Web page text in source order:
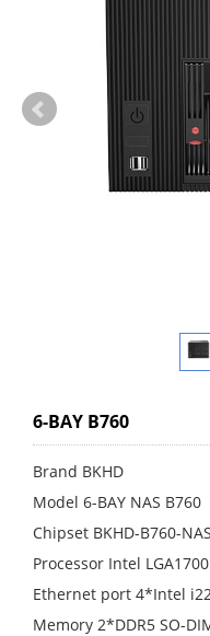
6-BAY B760
Brand BKHD
Model 6-BAY NAS B760
Chipset BKHD-B760-NAS
Processor Intel
Ethernet port 4*Intel
Memory 2*DDR5 SO-